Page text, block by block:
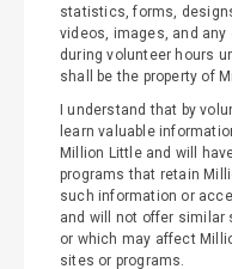
statistics, forms,
videos, images, and
during volunteer hours
shall be the property of
I understand that by
learn valuable
Million Little and will
programs that retain
such information or
and will not offer similar
or which may affect
sites or programs.